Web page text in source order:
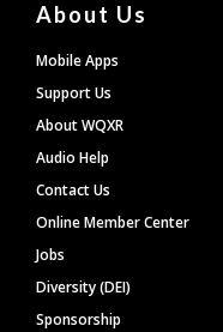
About Us
Mobile Apps
Support Us
About WQXR
Audio Help
Contact Us
Online Member Center
Jobs
Diversity (DEI)
Sponsorship